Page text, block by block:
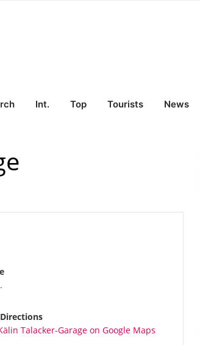
Int. Top Tourists News
Talacker-Garage on Google Maps